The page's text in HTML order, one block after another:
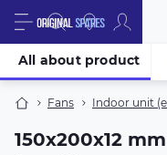
Fans Indoor unit
150х200х12
All about product